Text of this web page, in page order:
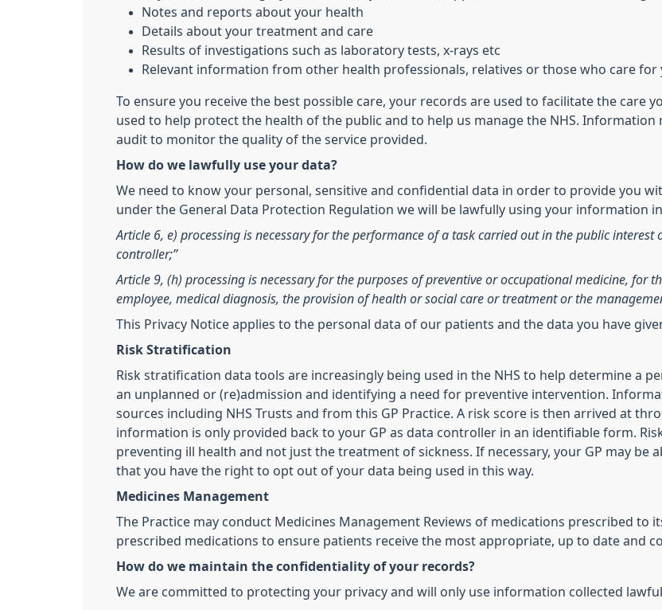
Notes and reports about your health
Details about your treatment and care
Results of investigations such as laboratory tests, x-rays etc
Relevant information from other health professionals, relatives or those who care for
To ensure you receive the best possible care, your records are used to facilitate the care
used to help protect the health of the public and to help us manage the NHS. Information
audit to monitor the quality of the service provided.
How do we lawfully use your data?
We need to know your personal, sensitive and confidential data in order to provide you
under the General Data Protection Regulation we will be lawfully using your information
Article 6, e) processing is necessary for the performance of a task carried out in the public
controller;”
Article 9, (h) processing is necessary for the purposes of preventive or occupational medicine, for
employee, medical diagnosis, the provision of health or social care or treatment or the
This Privacy Notice applies to the personal data of our patients and the data you have
Risk Stratification
Risk stratification data tools are increasingly being used in the NHS to help determine a
an unplanned or (re)admission and identifying a need for preventive intervention.
sources including NHS Trusts and from this GP Practice. A risk score is then arrived at
information is only provided back to your GP as data controller in an identifiable form.
preventing ill health and not just the treatment of sickness. If necessary, your GP may be
that you have the right to opt out of your data being used in this way.
Medicines Management
The Practice may conduct Medicines Management Reviews of medications prescribed to
prescribed medications to ensure patients receive the most appropriate, up to date and
How do we maintain the confidentiality of your records?
We are committed to protecting your privacy and will only use information collected